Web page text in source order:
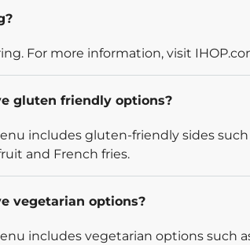
For more information, visit
gluten friendly options?
includes gluten-friendly sides
and French fries.
vegetarian options?
includes vegetarian options such